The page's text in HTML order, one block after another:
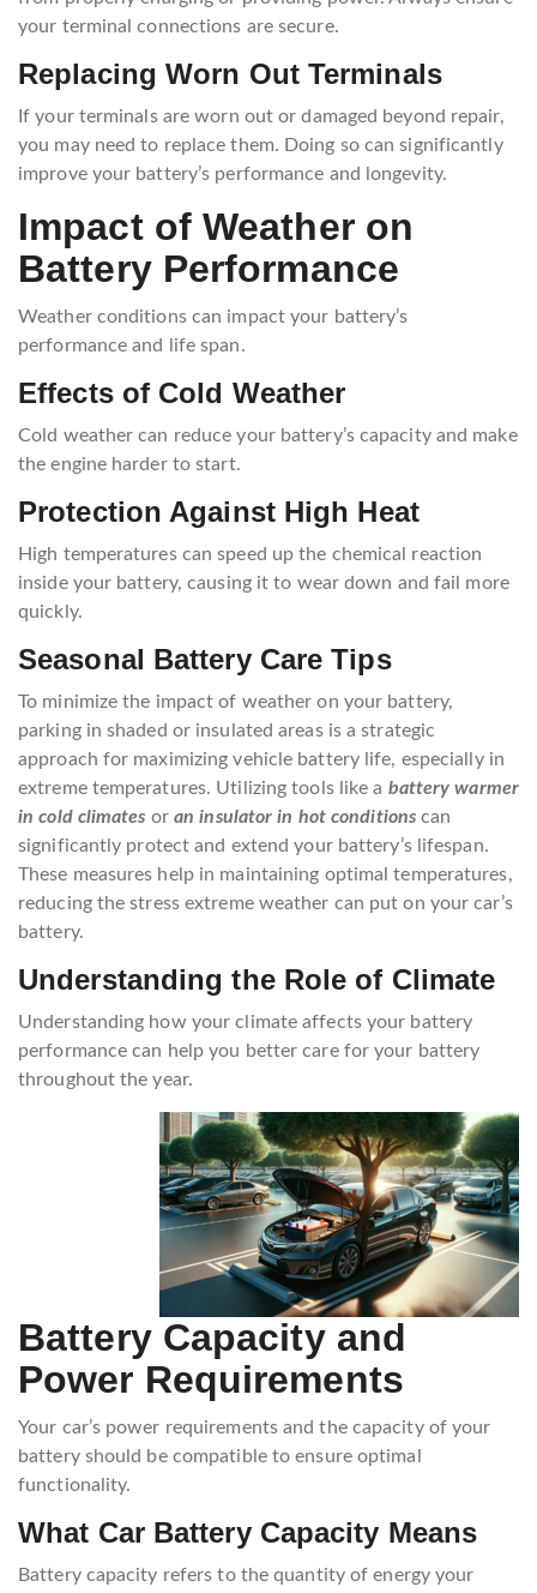
your terminal connections are secure.
Replacing Worn Out Terminals
If your terminals are worn out or damaged beyond repair,
you may need to replace them. Doing so can significantly
improve your battery’s performance and longevity.
Impact of Weather on
Battery Performance
Weather conditions can impact your battery’s
performance and life span.
Effects of Cold Weather
Cold weather can reduce your battery’s capacity and make
the engine harder to start.
Protection Against High Heat
High temperatures can speed up the chemical reaction
inside your battery, causing it to wear down and fail more
quickly.
Seasonal Battery Care Tips
To minimize the impact of weather on your battery,
parking in shaded or insulated areas is a strategic
approach for maximizing vehicle battery life, especially in
extreme temperatures. Utilizing tools like a battery warmer
in cold climates oran insulator in hot conditions can
significantly protect and extend your battery’s lifespan.
These measures help in maintaining optimal temperatures,
reducing the stress extreme weather can put on your car’s
battery.
Understanding the Role of Climate
Understanding how your climate affects your battery
performance can help you better care for your battery
throughout the year.
Battery Capacity and
Power Requirements
Your car’s power requirements and the capacity of your
battery should be compatible to ensure optimal
functionality.
What Car Battery Capacity Means
Battery capacity refers to the quantity of energy your